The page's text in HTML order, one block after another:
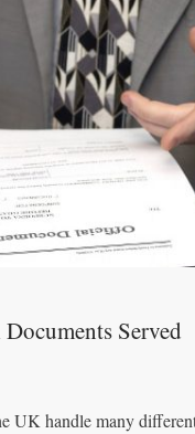
Served
UK handle many